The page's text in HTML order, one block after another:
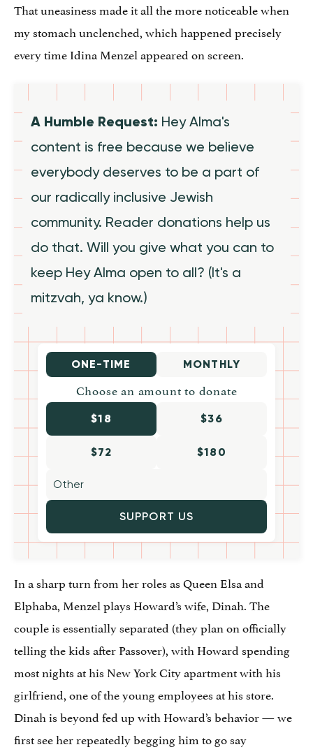
That uneasiness made it all the more noticeable when
my stomach unclenched, which happened precisely
every time Idina Menzel appeared on screen.
A Humble Request: Hey Alma's
content is free because we believe
everybody deserves to be a part of
our radically inclusive Jewish
community. Reader donations help us
do that. Will you give what you can to
keep Hey Alma open to all? (It's a
mitzvah, ya know.)
ONE-TIME MONTHLY
Choose an amount to donate
$18 $36
$72 $180
SUPPORT US
In a sharp turn from her roles as Queen Elsa and
Elphaba, Menzel plays Howard’s wife, Dinah. The
couple is essentially separated (they plan on officially
telling the kids after Passover), with Howard spending
most nights at his New York City apartment with his
girlfriend, one of the young employees at his store.
Dinah is beyond fed up with Howard’s behavior — we
first see her repeatedly begging him to go say